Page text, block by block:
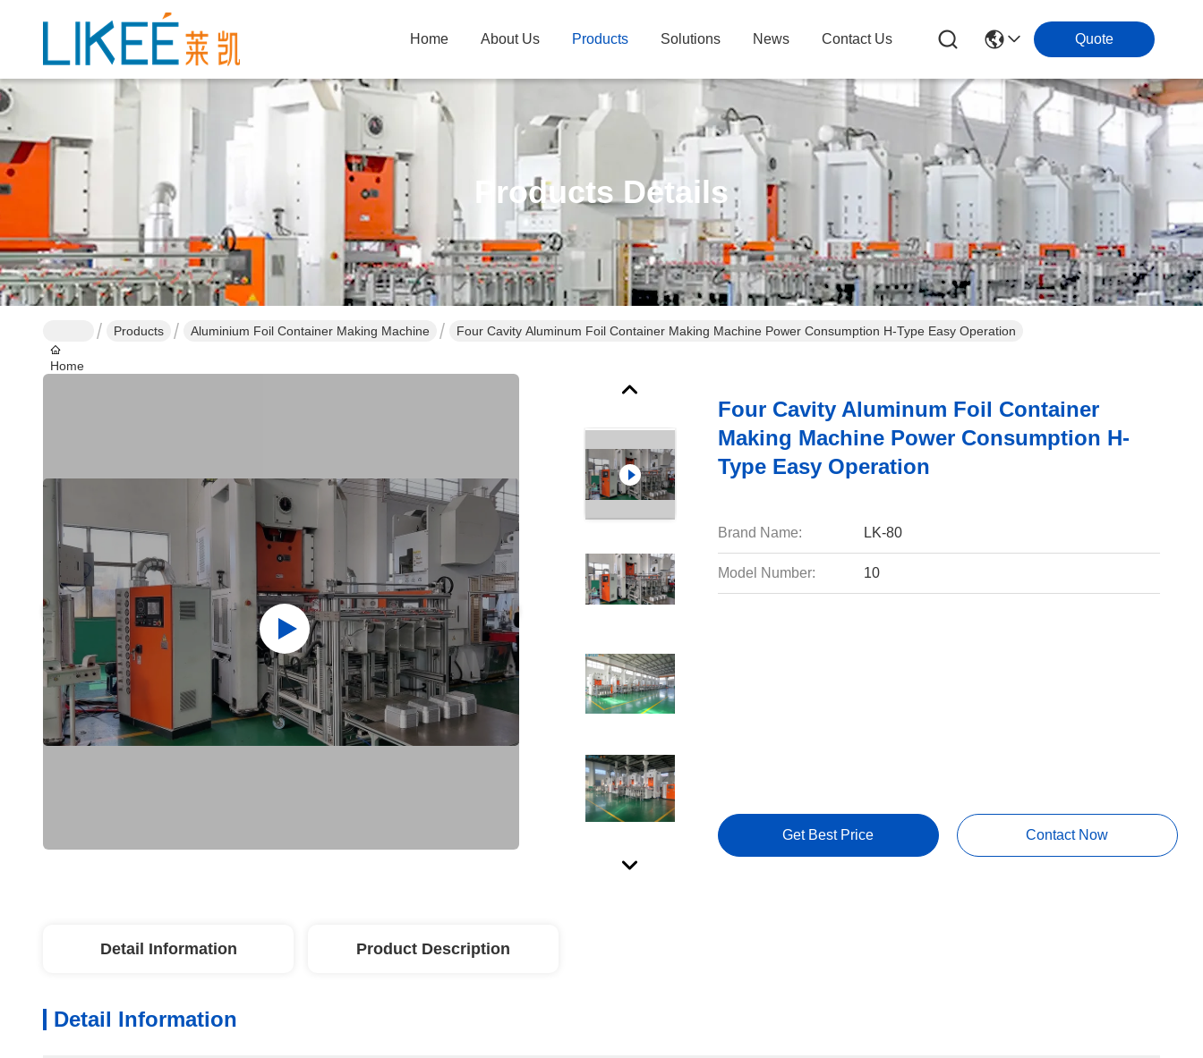
Home About Us Products Solutions News Contact Us Quote
Products Details
Home
Products Aluminium Foil Container Making Machine Four Cavity Aluminum Foil Container Making Machine Power Consumption H-Type Easy Operation
Four Cavity Aluminum Foil Container
Making Machine Power Consumption H-
Type Easy Operation
Brand Name: LK-80
Model Number: 10
Get Best Price Contact Now
Detail Information Product Description
Detail Information